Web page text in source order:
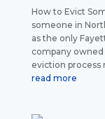
How to Evict
someone in
as the only
company
eviction process
read more